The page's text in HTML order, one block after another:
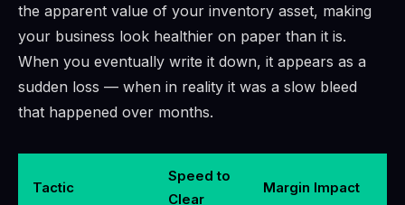
the apparent value of your inventory asset, making
your business look healthier on paper than it is.
When you eventually write it down, it appears as a
sudden loss — when in reality it was a slow bleed
that happened over months.
Tactic
Speed to
Clear
Margin Impact